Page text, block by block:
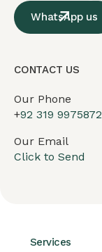
WhatsApp us
CONTACT US
Our Phone
+92 319 9975872
Our Email
Click to Send
Services